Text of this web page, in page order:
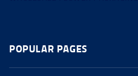
POPULAR PAGES